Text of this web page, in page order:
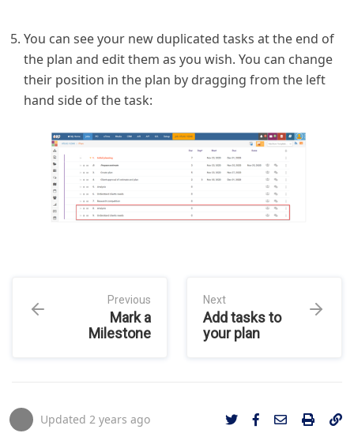
You can see your new duplicated tasks at the end of
the plan and edit them as you wish. You can change
their position in the plan by dragging from the left
hand side of the task:
Previous
Mark a
Milestone
Next
Add tasks to
your plan
Updated 2 years ago